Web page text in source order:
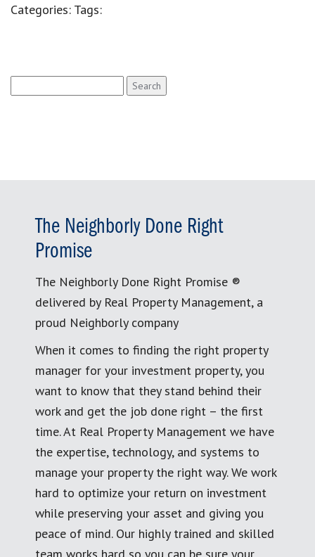
Categories: Tags:
for:
The Neighborly Done Right
Promise
The Neighborly Done Right Promise ®
delivered by Real Property Management, a
proud Neighborly company
When it comes to finding the right property
manager for your investment property, you
want to know that they stand behind their
work and get the job done right – the first
time. At Real Property Management we have
the expertise, technology, and systems to
manage your property the right way. We work
hard to optimize your return on investment
while preserving your asset and giving you
peace of mind. Our highly trained and skilled